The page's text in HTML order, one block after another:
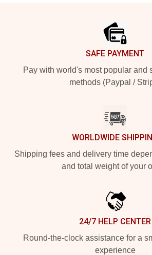
SAFE PAYMENT
Pay with world's most popular and
methods (Paypal /
WORLDWIDE
Shipping fees and delivery time
and total weight of your
24/7 HELP CENTER
Round-the-clock assistance for a
experience